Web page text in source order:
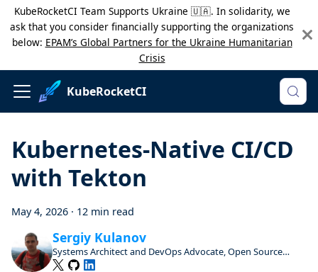
KubeRocketCI Team Supports Ukraine 🇺🇦. In solidarity, we
ask that you consider financially supporting the organizations
below: EPAM’s Global Partners for the Ukraine Humanitarian
Crisis
KubeRocketCI
Kubernetes-Native CI/CD
with Tekton
May 4, 2026 · 12 min read
Sergiy Kulanov
Systems Architect and DevOps Advocate, Open Source
Enthusiast and Contributor